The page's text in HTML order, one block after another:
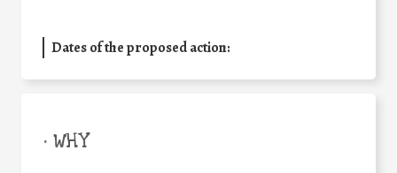
Dates of the proposed action:
• WHY